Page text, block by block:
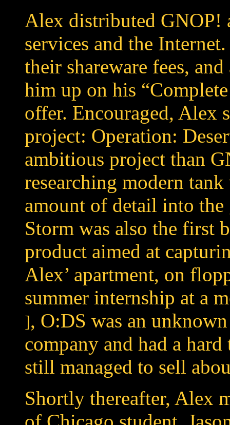
Alex distributed GNOP!
services and the
their shareware fees,
him up on his
offer. Encouraged, Alex
project: Operation:
ambitious project than
researching modern
amount of detail into the
Storm was also the first
product aimed at
Alex’ apartment, on
summer internship at a
], O:DS was an
company and had a
still managed to sell
Shortly thereafter, Alex